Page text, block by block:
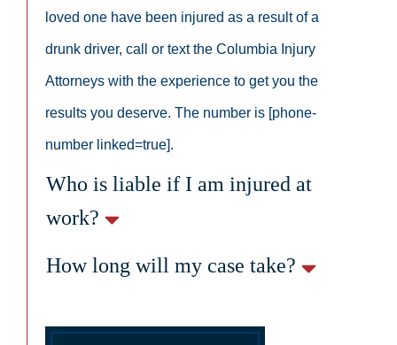
loved one have been injured as a result of a
drunk driver, call or text the Columbia Injury
Attorneys with the experience to get you the
results you deserve. The number is [phone-
number linked=true].
Who is liable if I am injured at
work?
How long will my case take?